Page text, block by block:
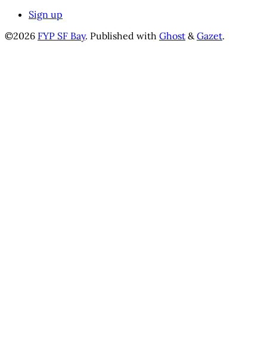
Sign up
©2026 FYP SF Bay. Published with Ghost &Gazet.